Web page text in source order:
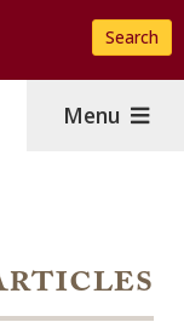
Search
Menu